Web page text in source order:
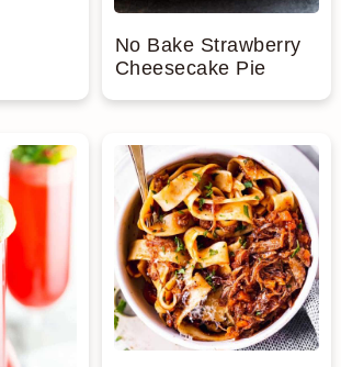
No Bake Strawberry
Cheesecake Pie